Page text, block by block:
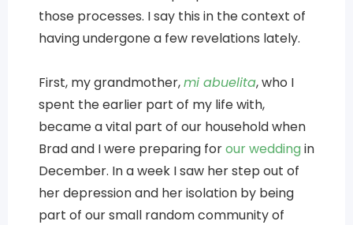
those processes. I say this in the context of
having undergone a few revelations lately.
First, my grandmother,mi abuelita, who I
spent the earlier part of my life with,
became a vital part of our household when
Brad and I were preparing forour weddingin
December. In a week I saw her step out of
her depression and her isolation by being
part of our small random community of